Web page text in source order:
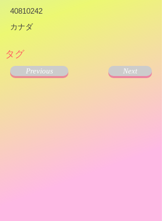
40810242
カナダ
タグ
Previous Next